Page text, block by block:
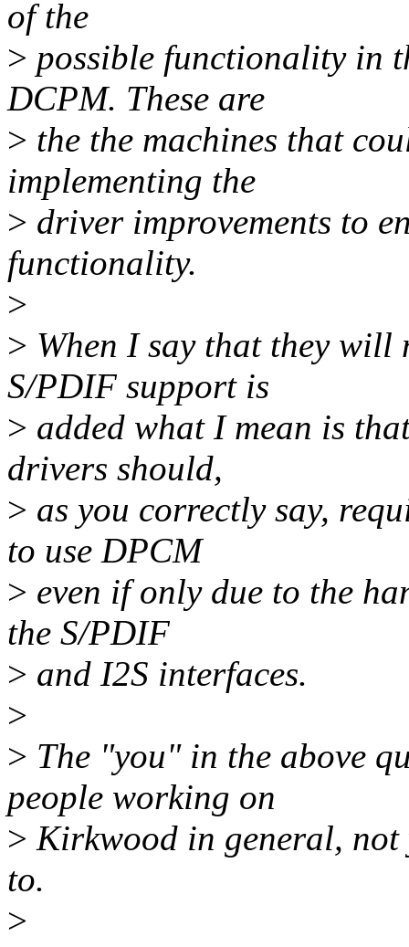
of the
> possible functionality in
DCPM. These are
> the the machines that
implementing the
> driver improvements to
functionality.
>
> When I say that they will
S/PDIF support is
> added what I mean is
drivers should,
> as you correctly say,
to use DPCM
> even if only due to the
the S/PDIF
> and I2S interfaces.
>
> The "you" in the above
people working on
> Kirkwood in general, not
to.
>